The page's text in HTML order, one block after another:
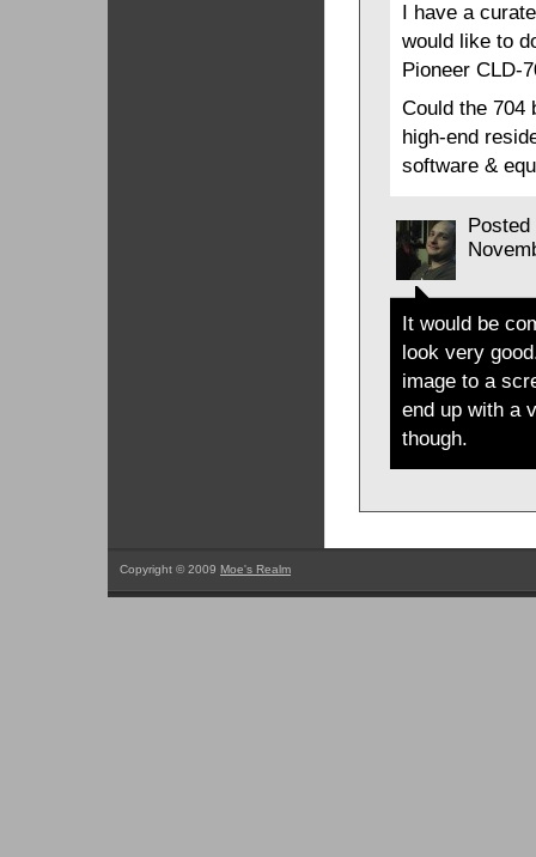
I have a
would like to
Pioneer CLD-
Could the 704
high-end
software &
It would be
look very
image to a
end up with a
though.
Copyright © 2009 Moe's Realm